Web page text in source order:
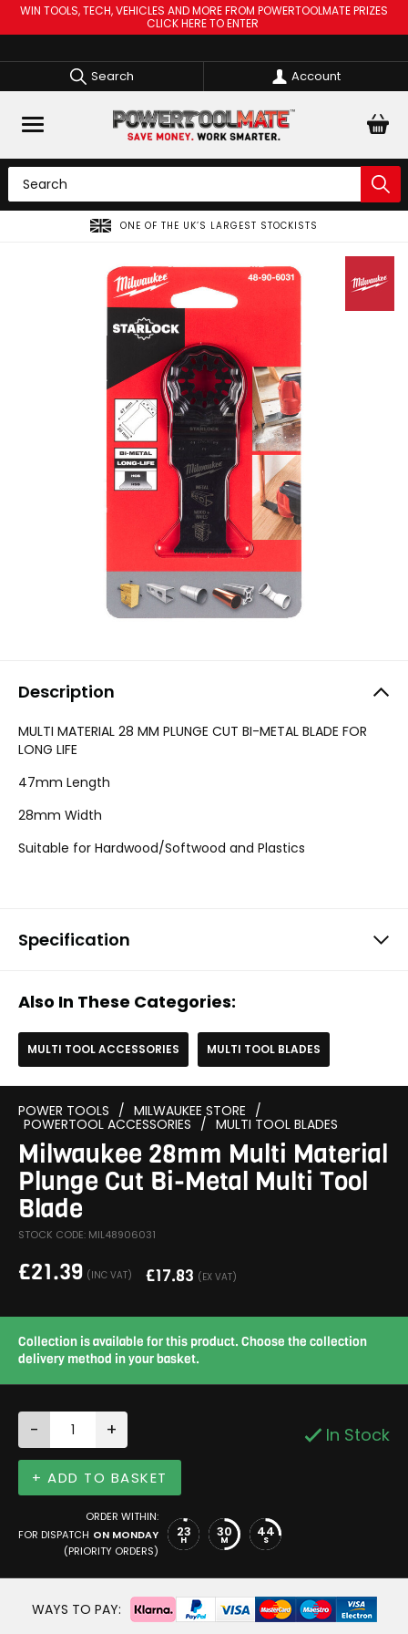
WIN TOOLS, TECH, VEHICLES AND MORE FROM POWERTOOLMATE PRIZES
CLICK HERE TO ENTER
Search Account
ONE OF THE UK’S LARGEST STOCKISTS
Description
MULTI MATERIAL 28 MM PLUNGE CUT BI-METAL BLADE FOR
LONG LIFE
47mm Length
28mm Width
Suitable for Hardwood/Softwood and Plastics
Specification
Also In These Categories:
MULTI TOOL ACCESSORIES MULTI TOOL BLADES
POWER TOOLS / MILWAUKEE STORE /
POWERTOOL ACCESSORIES / MULTI TOOL BLADES
Milwaukee 28mm Multi Material
Plunge Cut Bi-Metal Multi Tool
Blade
STOCK CODE: MIL48906031
£21.39 (INC VAT) £17.83 (EX VAT)
Collection is available for this product. Choose the collection
delivery method in your basket.
- + In Stock
+ ADD TO BASKET
ORDER WITHIN:
FOR DISPATCH ON MONDAY
(PRIORITY ORDERS)
23
H 30
M 43
S
WAYS TO PAY: